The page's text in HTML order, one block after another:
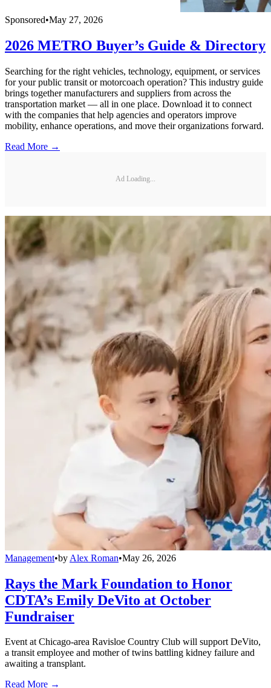
Sponsored•May 27, 2026
2026 METRO Buyer’s Guide & Directory
Searching for the right vehicles, technology, equipment, or services
for your public transit or motorcoach operation? This industry guide
brings together manufacturers and suppliers from across the
transportation market — all in one place. Download it to connect
with the companies that help agencies and operators improve
mobility, enhance operations, and move their organizations forward.
Read More →
Ad Loading...
Management•by Alex Roman•May 26, 2026
Rays the Mark Foundation to Honor
CDTA’s Emily DeVito at October
Fundraiser
Event at Chicago-area Ravisloe Country Club will support DeVito,
a transit employee and mother of twins battling kidney failure and
awaiting a transplant.
Read More →